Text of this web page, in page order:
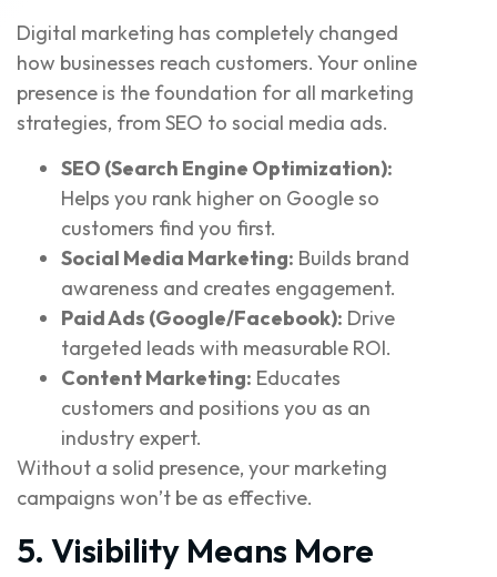
Digital marketing has completely changed
how businesses reach customers. Your online
presence is the foundation for all marketing
strategies, from SEO to social media ads.
SEO (Search Engine Optimization):
Helps you rank higher on Google so
customers find you first.
Social Media Marketing: Builds brand
awareness and creates engagement.
Paid Ads (Google/Facebook): Drive
targeted leads with measurable ROI.
Content Marketing: Educates
customers and positions you as an
industry expert.
Without a solid presence, your marketing
campaigns won’t be as effective.
5. Visibility Means More